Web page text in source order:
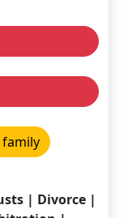
| Divorce |